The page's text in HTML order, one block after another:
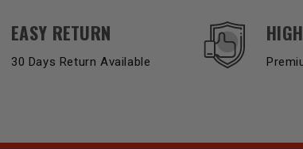
EASY RETURN
30 Days Return Available